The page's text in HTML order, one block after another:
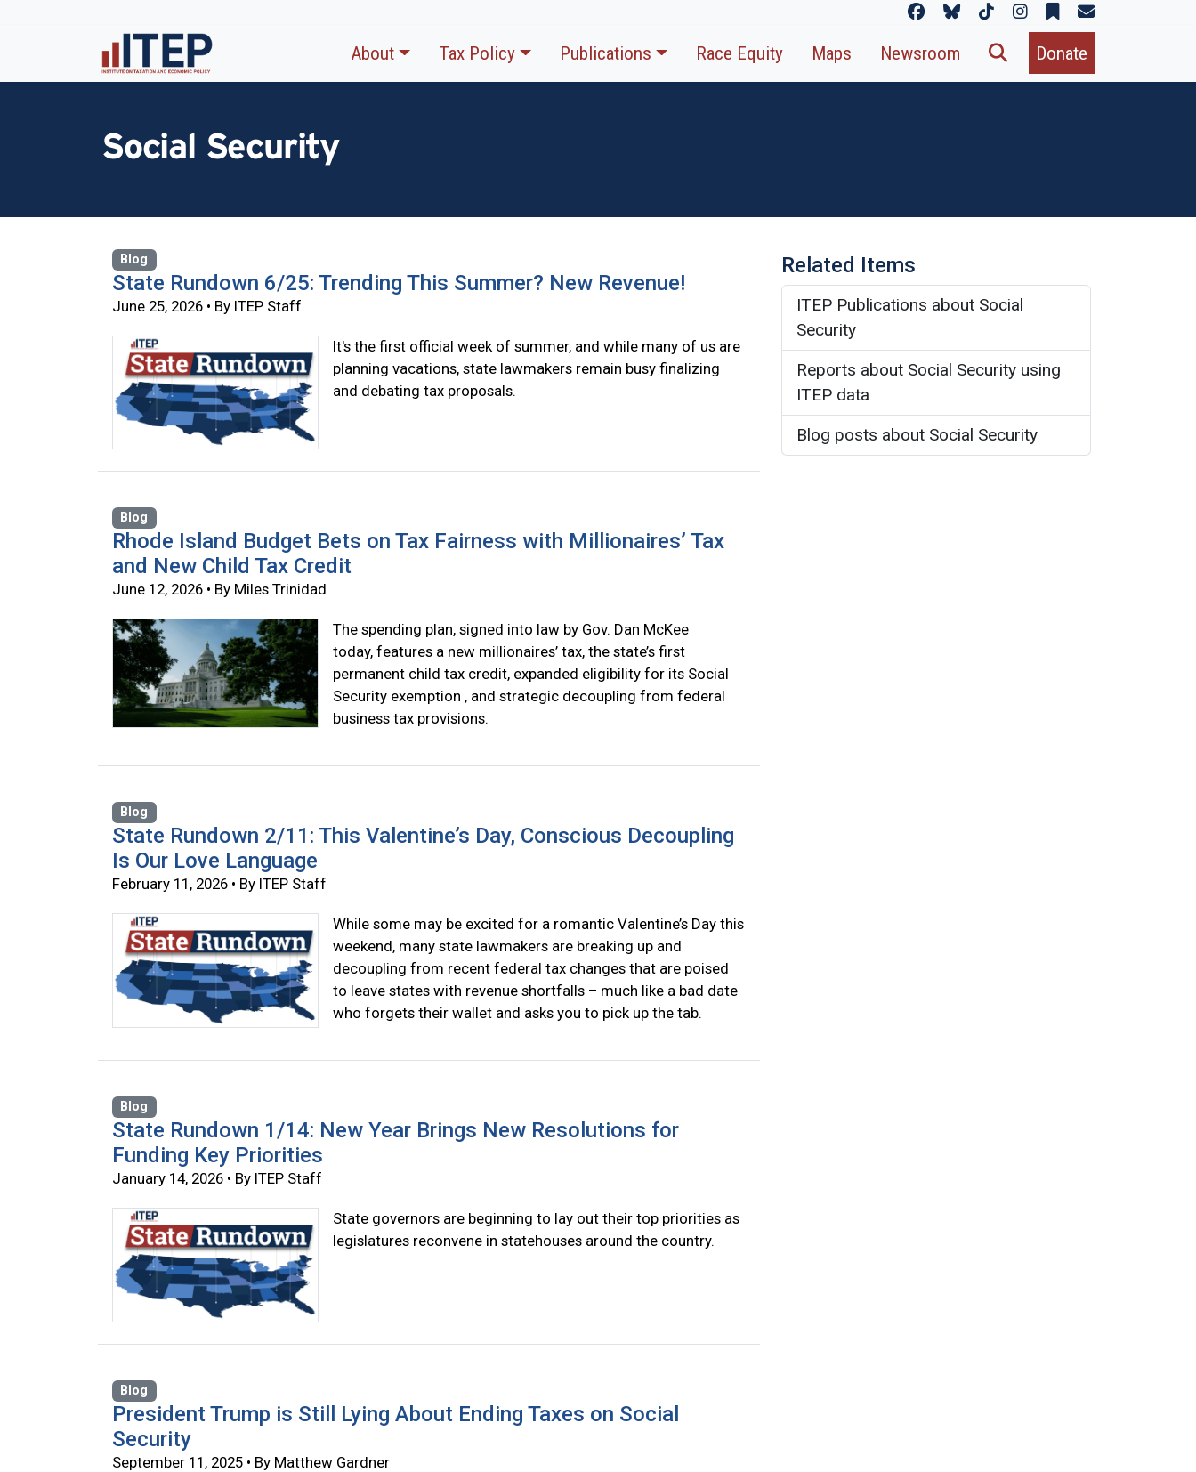
About Tax Policy Publications Race Equity Maps Newsroom Donate
Social Security
Blog
State Rundown 6/25: Trending This Summer? New Revenue!
June 25, 2026 • By ITEP Staff
It's the first official week of summer, and while many of us are
planning vacations, state lawmakers remain busy finalizing
and debating tax proposals.
Blog
Rhode Island Budget Bets on Tax Fairness with Millionaires’ Tax
and New Child Tax Credit
June 12, 2026 • By Miles Trinidad
The spending plan, signed into law by Gov. Dan McKee
today, features a new millionaires’ tax, the state’s first
permanent child tax credit, expanded eligibility for its Social
Security exemption , and strategic decoupling from federal
business tax provisions.
Blog
State Rundown 2/11: This Valentine’s Day, Conscious Decoupling
Is Our Love Language
February 11, 2026 • By ITEP Staff
While some may be excited for a romantic Valentine’s Day this
weekend, many state lawmakers are breaking up and
decoupling from recent federal tax changes that are poised
to leave states with revenue shortfalls – much like a bad date
who forgets their wallet and asks you to pick up the tab.
Blog
State Rundown 1/14: New Year Brings New Resolutions for
Funding Key Priorities
January 14, 2026 • By ITEP Staff
State governors are beginning to lay out their top priorities as
legislatures reconvene in statehouses around the country.
Blog
President Trump is Still Lying About Ending Taxes on Social
Security
September 11, 2025 • By Matthew Gardner
Related Items
ITEP Publications about Social
Security
Reports about Social Security using
ITEP data
Blog posts about Social Security